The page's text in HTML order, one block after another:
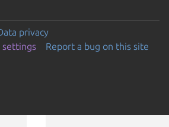
privacy
settings
Report a bug on this site